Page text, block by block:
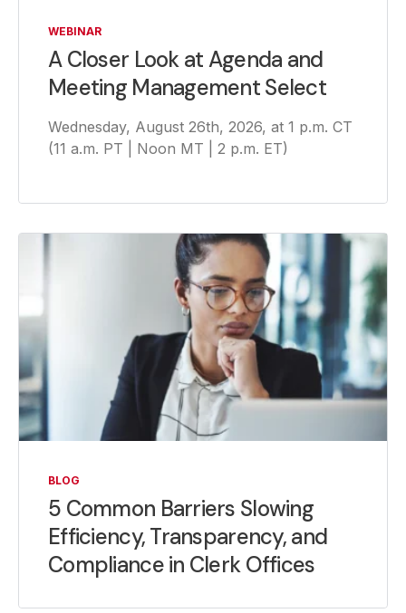
WEBINAR
A Closer Look at Agenda and
Meeting Management Select
Wednesday, August 26th, 2026, at 1 p.m. CT
(11 a.m. PT | Noon MT | 2 p.m. ET)
BLOG
5 Common Barriers Slowing
Efficiency, Transparency, and
Compliance in Clerk Offices